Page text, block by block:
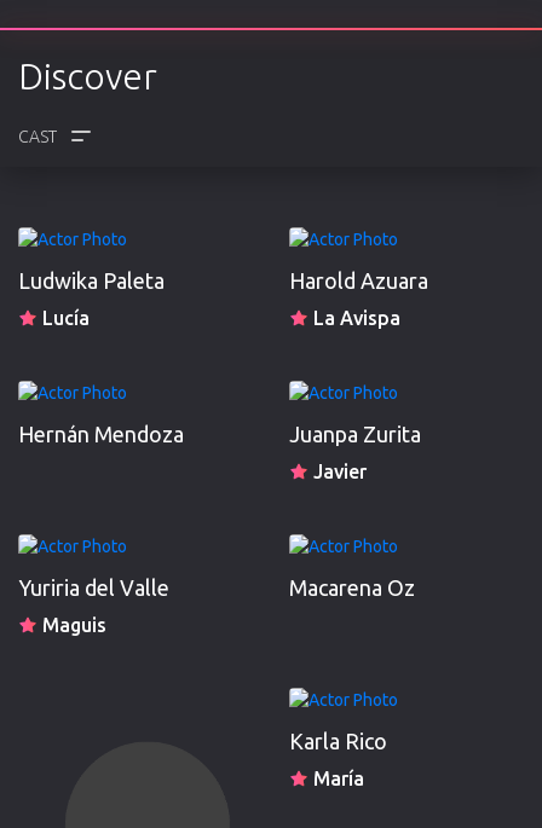
Discover
REVIEWS
Ludwika Paleta
Lucía
Harold Azuara
La Avispa
Hernán Mendoza Juanpa Zurita
Javier
Yuriria del Valle
Maguis
Macarena Oz
Karla Rico
María